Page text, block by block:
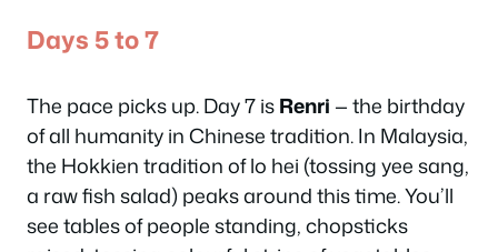
Days 5 to 7
The pace picks up. Day 7 isRenri — the birthday
of all humanity in Chinese tradition. In Malaysia,
the Hokkien tradition oflo hei (tossing yee sang,
a raw fish salad) peaks around this time. You’ll
see tables of people standing, chopsticks